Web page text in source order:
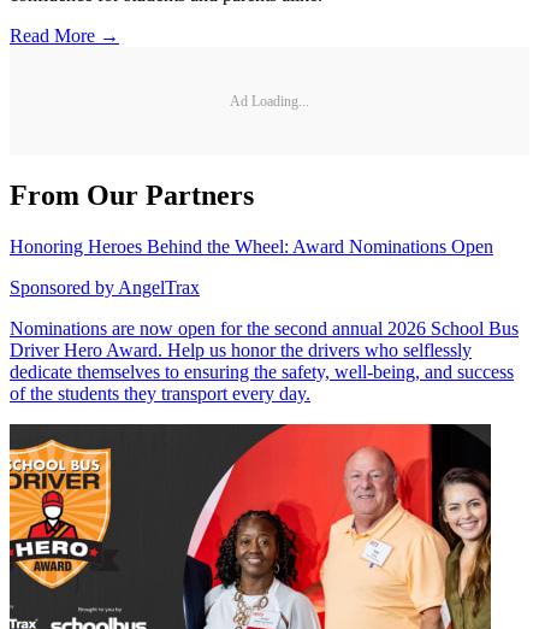
Read More →
Ad Loading...
From Our Partners
Honoring Heroes Behind the Wheel: Award Nominations Open
Sponsored by AngelTrax
Nominations are now open for the second annual 2026 School Bus
Driver Hero Award. Help us honor the drivers who selflessly
dedicate themselves to ensuring the safety, well-being, and success
of the students they transport every day.